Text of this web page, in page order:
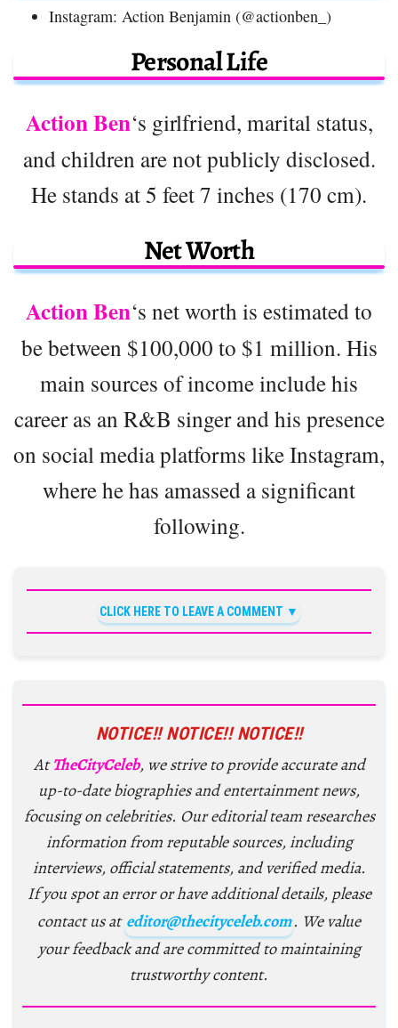
Instagram: Action Benjamin (@actionben_)
Personal Life
Action Ben‘s girlfriend, marital status,
and children are not publicly disclosed.
He stands at 5 feet 7 inches (170 cm).
Net Worth
Action Ben‘s net worth is estimated to
be between $100,000 to $1 million. His
main sources of income include his
career as an R&B singer and his presence
on social media platforms like Instagram,
where he has amassed a significant
following.
CLICK HERE TO LEAVE A COMMENT
NOTICE!! NOTICE!! NOTICE!!
AtTheCityCeleb, we strive to provide accurate and
up-to-date biographies and entertainment news,
focusing on celebrities. Our editorial team researches
information from reputable sources, including
interviews, official statements, and verified media.
If you spot an error or have additional details, please
contact us at editor@thecityceleb.com. We value
your feedback and are committed to maintaining
trustworthy content.